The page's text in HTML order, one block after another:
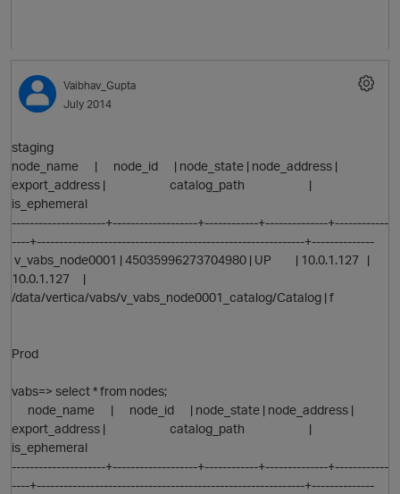
p
Vaibhav_Gupta
July 2014
staging
node_name | node_id | node_state | node_address |
export_address | catalog_path |
is_ephemeral
---------------------+-------------------+------------+--------------+------------
----+------------------------------------------------------------+--------------
v_vabs_node0001 | 45035996273704980 | UP | 10.0.1.127 |
10.0.1.127 |
/data/vertica/vabs/v_vabs_node0001_catalog/Catalog | f
Prod
vabs=> select * from nodes;
node_name | node_id | node_state | node_address |
export_address | catalog_path |
is_ephemeral
---------------------+-------------------+------------+--------------+------------
----+------------------------------------------------------------+--------------